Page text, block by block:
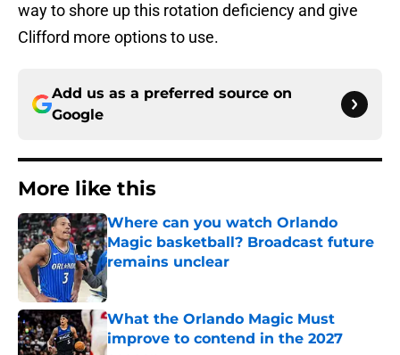
way to shore up this rotation deficiency and give
Clifford more options to use.
Add us as a preferred source on
Google
More like this
Where can you watch Orlando
Magic basketball? Broadcast future
remains unclear
Published by on Invalid Date
What the Orlando Magic Must
improve to contend in the 2027